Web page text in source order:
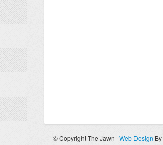
© Copyright The Jawn | Web Design By